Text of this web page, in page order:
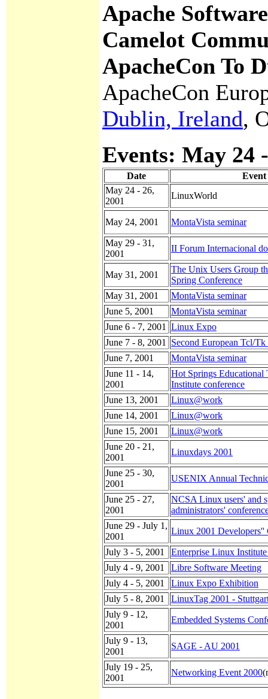
Apache
Camelot
ApacheCon To
ApacheCon
Dublin, Ireland,
Events: May 24
Date
Event
May 24 - 26,
2001
LinuxWorld
May 24, 2001 MontaVista seminar
May 29 - 31,
2001
II Forum Internacional
May 31, 2001
The Unix Users Group
Spring Conference
May 31, 2001
MontaVista seminar
June 5, 2001
MontaVista seminar
June 6 - 7, 2001
Linux Expo
June 7 - 8, 2001
Second European Tcl/
June 7, 2001
MontaVista seminar
June 11 - 14,
2001
Hot Springs Educational
Institute conference
June 13, 2001
Linux@work
June 14, 2001
Linux@work
June 15, 2001
Linux@work
June 20 - 21,
2001
Linuxdays 2001
June 25 - 30,
2001
USENIX Annual
June 25 - 27,
2001
NCSA Linux users' and
administrators'
June 29 - July 1,
2001
Linux 2001 Developers''
July 3 - 5, 2001
Enterprise Linux
July 4 - 9, 2001
Libre Software Meeting
July 4 - 5, 2001
Linux Expo Exhibition
July 5 - 8, 2001
LinuxTag 2001 -
July 9 - 12,
2001
Embedded Systems
July 9 - 13,
2001
SAGE - AU 2001
July 19 - 25,
2001
Networking Event 2000